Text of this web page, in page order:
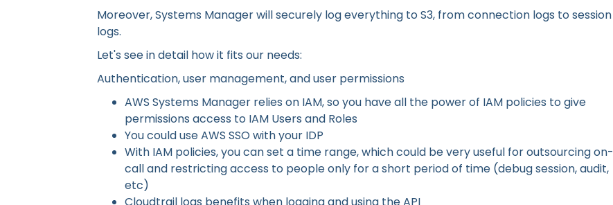
Moreover, Systems Manager will securely log everything to S3, from connection logs to session
logs.
Let's see in detail how it fits our needs:
Authentication, user management, and user permissions
AWS Systems Manager relies on IAM, so you have all the power of IAM policies to give
permissions access to IAM Users and Roles
You could use AWS SSO with your IDP
With IAM policies, you can set a time range, which could be very useful for outsourcing on-
call and restricting access to people only for a short period of time (debug session, audit,
etc)